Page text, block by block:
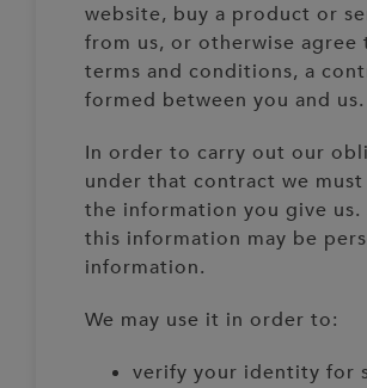
website, buy a product or
from us, or otherwise agree
terms and conditions, a
formed between you and us.
In order to carry out our
under that contract we must
the information you give us.
this information may be
information.
We may use it in order to:
verify your identity for